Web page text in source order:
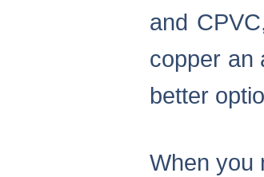
and
copper an
better
When you